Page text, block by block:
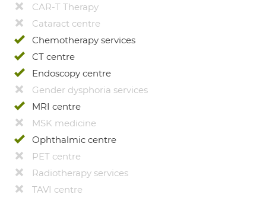
CAR-T Therapy
Cataract centre
Chemotherapy services
CT centre
Endoscopy centre
Gender dysphoria services
MRI centre
MSK medicine
Ophthalmic centre
PET centre
Radiotherapy services
TAVI centre